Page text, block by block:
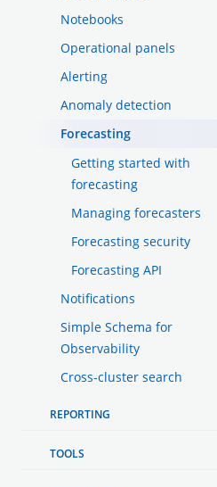
Notebooks
Operational panels
Alerting
Anomaly detection
Forecasting
Getting started with
forecasting
Managing forecasters
Forecasting security
Forecasting API
Notifications
Simple Schema for
Observability
Cross-cluster search
REPORTING
TOOLS